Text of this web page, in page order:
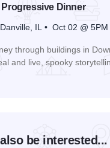
Dinner
IL • Oct 02 @ 5PM
through buildings in
and live, spooky
be interested...